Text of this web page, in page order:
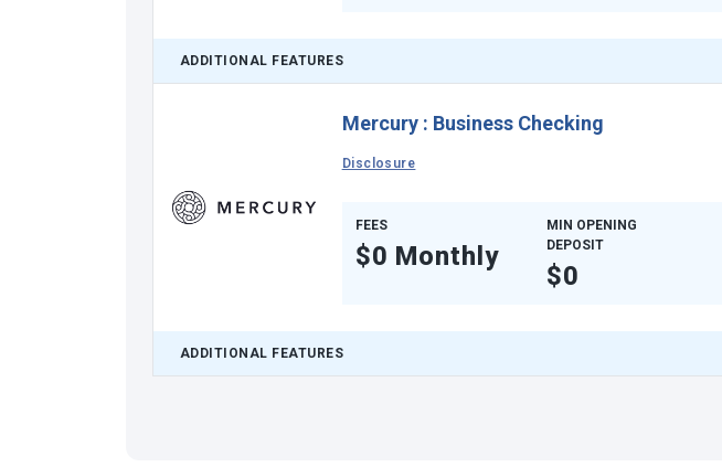
ADDITIONAL FEATURES
Mercury: Business Checking
Disclosure
FEES
$0 Monthly
MIN OPENING
DEPOSIT
$0
ADDITIONAL FEATURES